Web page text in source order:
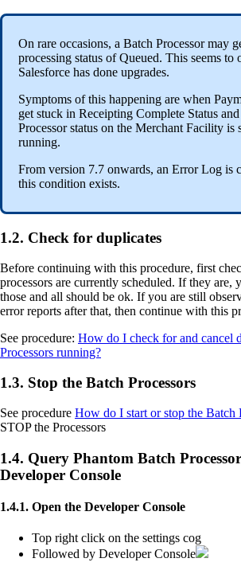
On rare occasions, a Batch Processor may
processing status of Queued. This seems to
Salesforce has done upgrades.
Symptoms of this happening are when
get stuck in Receipting Complete Status
Processor status on the Merchant Facility is
running.
From version 7.7 onwards, an Error Log is
this condition exists.
1.2. Check for duplicates
Before continuing with this procedure, first
processors are currently scheduled. If they are,
those and all should be ok. If you are still
error reports after that, then continue with this
See procedure: How do I check for and cancel
Processors running?
1.3. Stop the Batch Processors
See procedure How do I start or stop the Batch
STOP the Processors
1.4. Query Phantom Batch
Developer Console
1.4.1. Open the Developer Console
Top right click on the settings cog
Followed by Developer Console